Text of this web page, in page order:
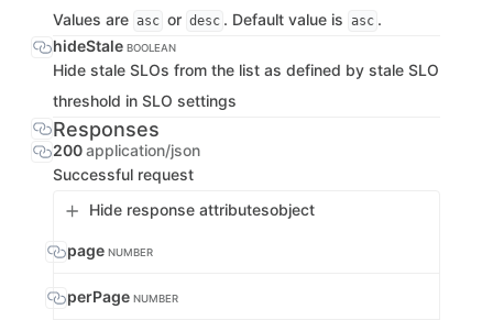
Values are asc or desc . Default value is asc .
hideStale BOOLEAN
Hide stale SLOs from the list as defined by stale SLO
threshold in SLO settings
Responses
200application/json
Successful request
Hide response attributesobject
page NUMBER
perPage NUMBER